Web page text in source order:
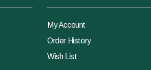
My Account
Order History
Wish List